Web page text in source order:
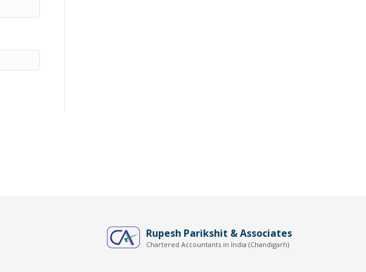
Rupesh Parikshit & Associates
Chartered Accountants in India (Chandigarh)